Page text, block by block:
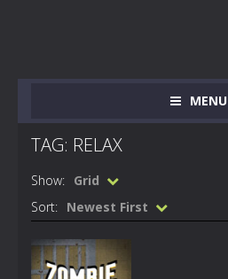
MENU
TAG: RELAX
Show: Grid
Sort: Newest First